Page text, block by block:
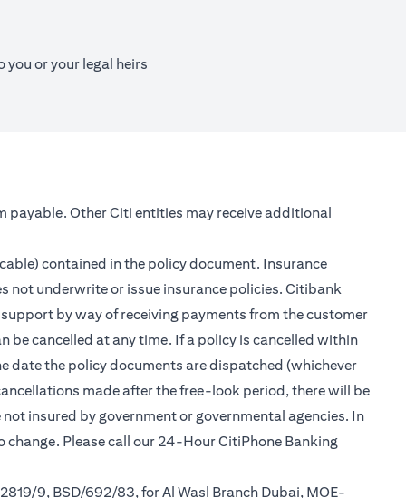
or your legal heirs
payable. Other Citi entities may receive additional
contained in the policy document. Insurance
not underwrite or issue insurance policies. Citibank
by way of receiving payments from the customer
cancelled at any time. If a policy is cancelled within
date the policy documents are dispatched (whichever
made after the free-look period, there will be
insured by government or governmental agencies. In
Please call our 24-Hour CitiPhone Banking
9, BSD/692/83, for Al Wasl Branch Dubai, MOE-